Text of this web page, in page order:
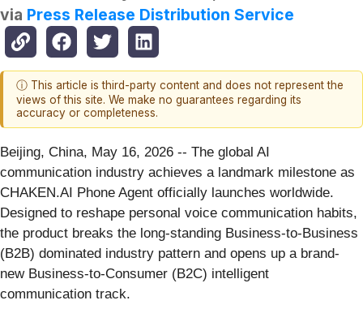
via Press Release Distribution Service
ⓘ This article is third-party content and does not represent the
views of this site. We make no guarantees regarding its
accuracy or completeness.
Beijing, China, May 16, 2026 -- The global AI
communication industry achieves a landmark milestone as
CHAKEN.AI Phone Agent officially launches worldwide.
Designed to reshape personal voice communication habits,
the product breaks the long-standing Business-to-Business
(B2B) dominated industry pattern and opens up a brand-
new Business-to-Consumer (B2C) intelligent
communication track.